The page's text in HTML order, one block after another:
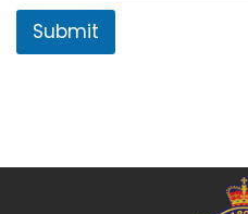
Submit